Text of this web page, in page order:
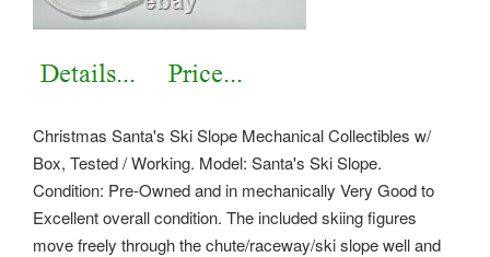
Christmas Santa's Ski Slope Mechanical Collectibles w/
Box, Tested / Working. Model: Santa's Ski Slope.
Condition: Pre-Owned and in mechanically Very Good to
Excellent overall condition. The included skiing figures
move freely through the chute/raceway/ski slope well and